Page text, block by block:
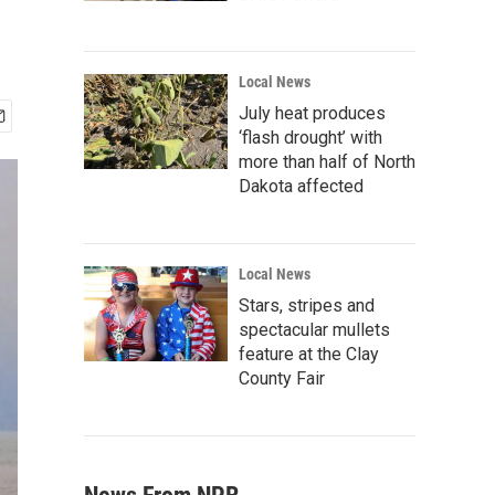
Local News
July heat produces
‘flash drought’ with
more than half of North
Dakota affected
Local News
Stars, stripes and
spectacular mullets
feature at the Clay
County Fair